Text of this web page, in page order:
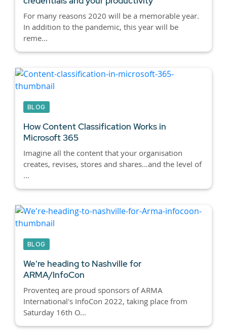
For many reasons 2020 will be a memorable year.
In addition to the pandemic, this year will be
reme...
BLOG
How Content Classification Works in
Microsoft 365
Imagine all the content that your organisation
creates, revises, stores and shares…and the level of
...
BLOG
We're heading to Nashville for
ARMA/InfoCon
Proventeq are proud sponsors of ARMA
International's InfoCon 2022, taking place from
Saturday 16th O...